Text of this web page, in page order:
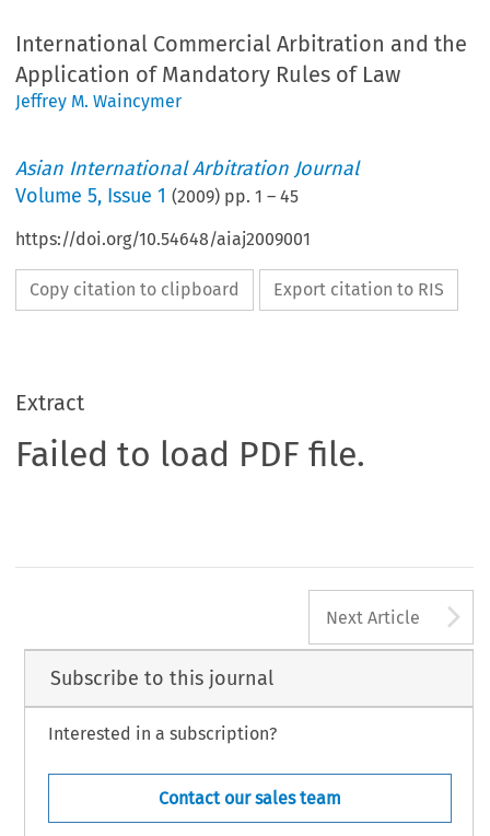
International Commercial Arbitration and the
Application of Mandatory Rules of Law
Jeffrey M. Waincymer
Asian International Arbitration Journal
Volume5, Issue 1 (2009) pp.1 –45
https://doi.org/10.54648/aiaj2009001
Copy citation to clipboard Export citation to RIS
Extract
Failed to load PDF file.
Next Article
Subscribe to this journal
Interested in a subscription?
Contact our sales team